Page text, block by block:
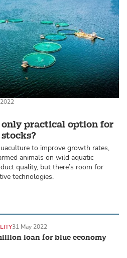
practical option for
to improve growth rates,
animals on wild aquatic
quality, but there’s room for
technologies.
loan for blue economy
31 May 2022